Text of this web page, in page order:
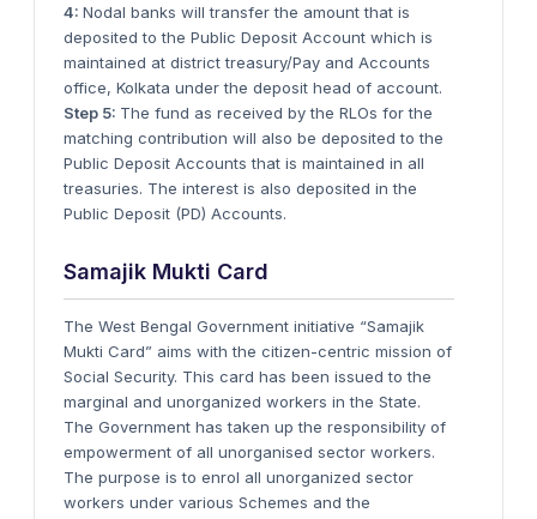
4: Nodal banks will transfer the amount that is
deposited to the Public Deposit Account which is
maintained at district treasury/Pay and Accounts
office, Kolkata under the deposit head of account.
Step 5: The fund as received by the RLOs for the
matching contribution will also be deposited to the
Public Deposit Accounts that is maintained in all
treasuries. The interest is also deposited in the
Public Deposit (PD) Accounts.
Samajik Mukti Card
The West Bengal Government initiative “Samajik
Mukti Card” aims with the citizen-centric mission of
Social Security. This card has been issued to the
marginal and unorganized workers in the State.
The Government has taken up the responsibility of
empowerment of all unorganised sector workers.
The purpose is to enrol all unorganized sector
workers under various Schemes and the